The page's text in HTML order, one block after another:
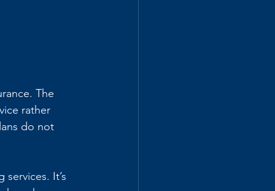
The
rather
do not
It’s